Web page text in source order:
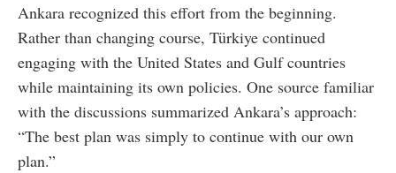
Ankara recognized this effort from the beginning.
Rather than changing course, Türkiye continued
engaging with the United States and Gulf countries
while maintaining its own policies. One source familiar
with the discussions summarized Ankara’s approach:
“The best plan was simply to continue with our own
plan.”